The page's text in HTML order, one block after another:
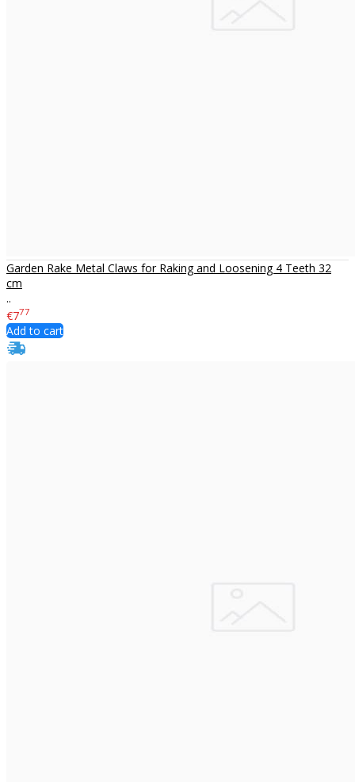
Garden Rake Metal Claws for Raking and Loosening 4 Teeth 32
cm
..
€777
Add to cart